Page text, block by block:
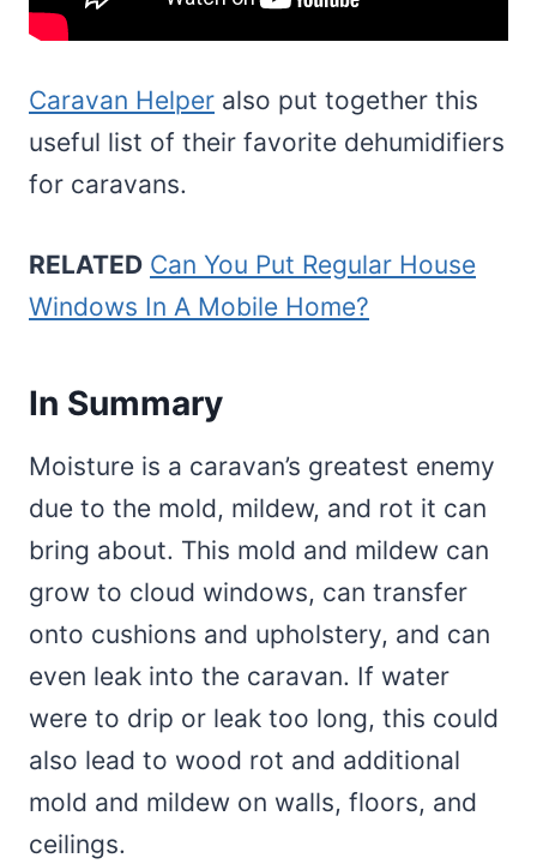
Caravan Helper also put together this
useful list of their favorite dehumidifiers
for caravans.
RELATED Can You Put Regular House
Windows In A Mobile Home?
In Summary
Moisture is a caravan’s greatest enemy
due to the mold, mildew, and rot it can
bring about. This mold and mildew can
grow to cloud windows, can transfer
onto cushions and upholstery, and can
even leak into the caravan. If water
were to drip or leak too long, this could
also lead to wood rot and additional
mold and mildew on walls, floors, and
ceilings.